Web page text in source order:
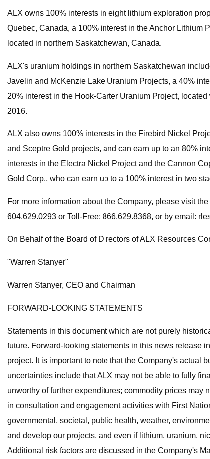
ALX owns 100% interests in eight lithium exploration
Quebec, Canada, a 100% interest in the Anchor Lithium
located in northern Saskatchewan, Canada.
ALX's uranium holdings in northern Saskatchewan
Javelin and McKenzie Lake Uranium Projects, a 40%
20% interest in the Hook-Carter Uranium Project,
2016.
ALX also owns 100% interests in the Firebird Nickel
and Sceptre Gold projects, and can earn up to an 80%
interests in the Electra Nickel Project and the Cannon
Gold Corp., who can earn up to a 100% interest in two
For more information about the Company, please visit
604.629.0293 or Toll-Free: 866.629.8368, or by email:
On Behalf of the Board of Directors of ALX Resources
"Warren Stanyer"
Warren Stanyer, CEO and Chairman
FORWARD-LOOKING STATEMENTS
Statements in this document which are not purely
future. Forward-looking statements in this news release
project. It is important to note that the Company's actual
uncertainties include that ALX may not be able to fully
unworthy of further expenditures; commodity prices may
in consultation and engagement activities with First
governmental, societal, public health, weather,
and develop our projects, and even if lithium, uranium,
Additional risk factors are discussed in the Company's